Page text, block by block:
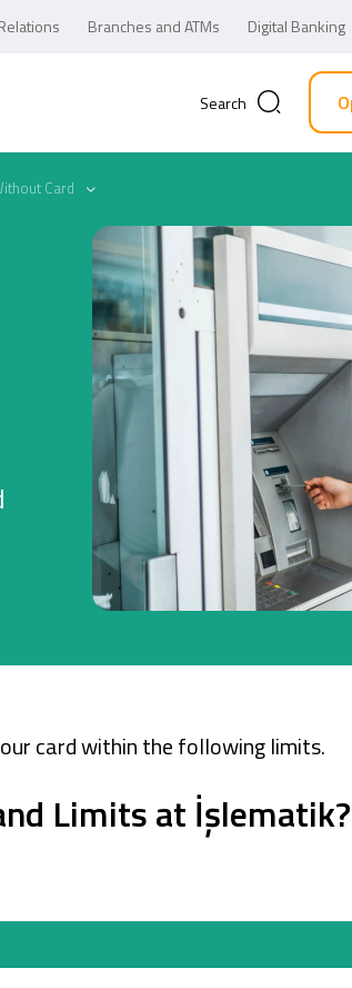
Branches and ATMs Digital Banking
Search
Business
Company Cards
POS Services
Leasing
Card
card within the following limits.
Limits at İşlematik?